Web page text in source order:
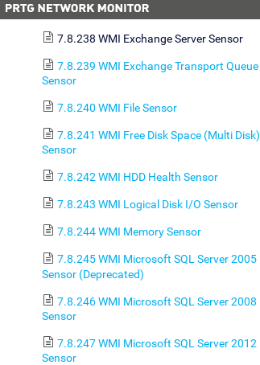
7.8.237 WMI Event Log Sensor
7.8.238 WMI Exchange Server Sensor
7.8.239 WMI Exchange Transport Queue
Sensor
7.8.240 WMI File Sensor
7.8.241 WMI Free Disk Space (Multi Disk)
Sensor
7.8.242 WMI HDD Health Sensor
7.8.243 WMI Logical Disk I/O Sensor
7.8.244 WMI Memory Sensor
7.8.245 WMI Microsoft SQL Server 2005
Sensor (Deprecated)
7.8.246 WMI Microsoft SQL Server 2008
Sensor
7.8.247 WMI Microsoft SQL Server 2012
Sensor